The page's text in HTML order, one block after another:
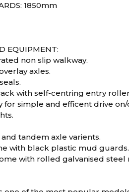
1850mm
EQUIPMENT:
non slip walkway.
axles.
with self-centring entry
for simple and efficent drive on/
tandem axle varients.
with black plastic mud guards.
with rolled galvanised steel